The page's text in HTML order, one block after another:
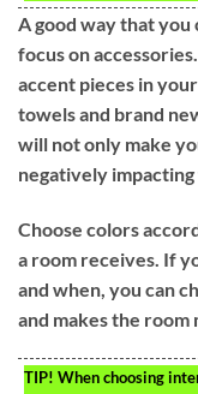
A good way that you
focus on
accent pieces in
towels and brand
will not only make
negatively impacting
Choose colors
a room receives. If
and when, you can
and makes the room
TIP! When choosing